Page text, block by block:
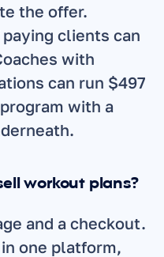
the offer.
clients can
with
can run $497
with a
workout plans?
and a checkout.
one platform,